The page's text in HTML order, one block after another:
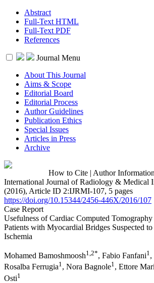
Abstract
Full-Text HTML
Full-Text PDF
References
Journal Menu
About This Journal
Aims & Scope
Editorial Board
Editorial Process
Author Guidelines
Publication Ethics
Special Issues
Articles in Press
Archive
How to Cite | Author Information
International Journal of Radiology & Medical
(2016), Article ID 2:IJRMI-107, 5 pages
https://doi.org/10.15344/2456-446X/2016/107
Case Report
Usefulness of Cardiac Computed
Patients with Myocardial Bridges Suspected
Ischemia
Mohamed Bamoshmoosh1,2*, Fabio Fanfani1,
Rosalba Ferrugia1, Nora Bagnole1, Ettore
Osti1